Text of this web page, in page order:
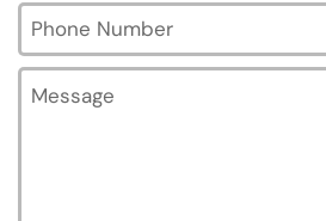
Phone Number
Message